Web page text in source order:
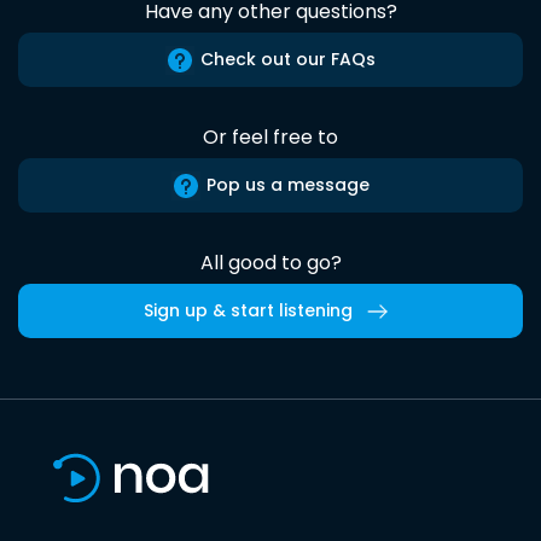
Have any other questions?
Check out our FAQs
Or feel free to
Pop us a message
All good to go?
Sign up & start listening